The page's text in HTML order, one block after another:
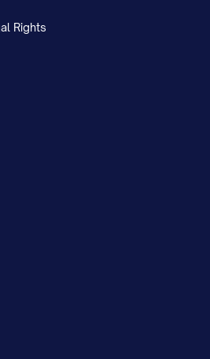
currently residing at
(and any
my estate permitted by
limitation, the
Rights